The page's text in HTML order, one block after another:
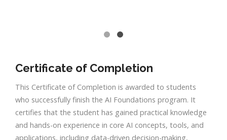
Certificate of Completion
This Certificate of Completion is awarded to students
who successfully finish the AI Foundations program. It
certifies that the student has gained practical knowledge
and hands-on experience in core AI concepts, tools, and
applications, including data-driven decision-making,